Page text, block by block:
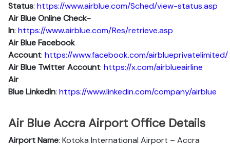
Status: https://www.airblue.com/Sched/view-status.asp
Air Blue Online Check-
In: https://www.airblue.com/Res/retrieve.asp
Air BlueFacebook
Account: https://www.facebook.com/airblueprivatelimited/
Air Blue Twitter Account: https://x.com/airblueairline
Air
BlueLinkedln: https://www.linkedin.com/company/airblue
Air Blue Accra Airport Office Details
Airport Name: Kotoka International Airport – Accra